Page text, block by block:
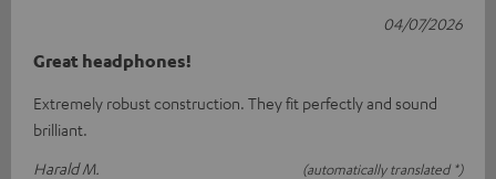
Great headphones!
Extremely robust construction. They fit perfectly and sound
brilliant.
Harald M.
(automatically translated *)
04/07/2026